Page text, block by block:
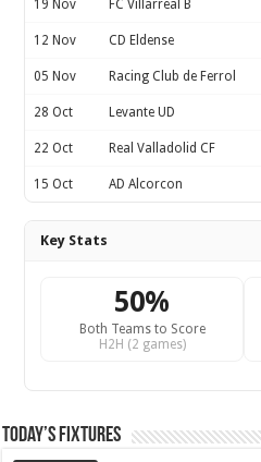
19 Nov FC Villarreal B
12 Nov CD Eldense
05 Nov Racing Club de Ferrol
28 Oct Levante UD
22 Oct Real Valladolid CF
15 Oct AD Alcorcon
Key Stats
50%
Both Teams to Score
H2H (2 games)
Today’s Fixtures